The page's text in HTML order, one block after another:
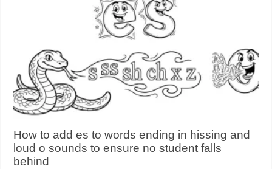
How to add es to words ending in hissing and
loud o sounds to ensure no student falls
behind